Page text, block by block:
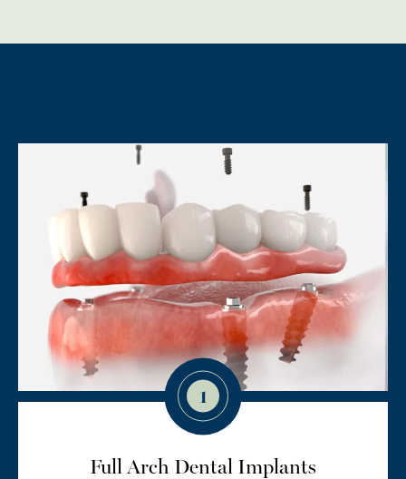
1
Full Arch Dental Implants